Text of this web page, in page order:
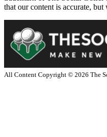
that our content is accurate, but
All Content Copyright © 2026 The